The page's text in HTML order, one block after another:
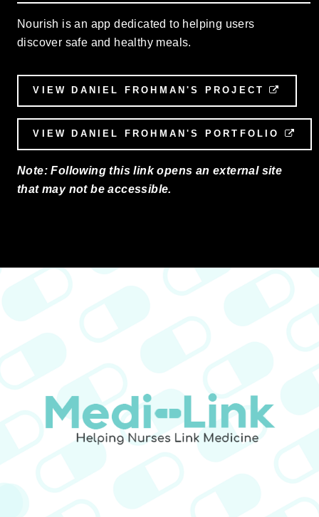
Nourish is an app dedicated to helping users
discover safe and healthy meals.
VIEW DANIEL FROHMAN'S PROJECT
VIEW DANIEL FROHMAN'S PORTFOLIO
Note: Following this link opens an external site
that may not be accessible.